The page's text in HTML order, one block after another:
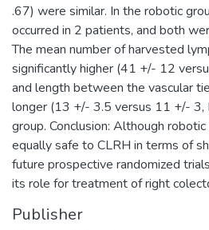
.67) were similar. In the robotic
occurred in 2 patients, and both
The mean number of harvested
significantly higher (41 +/- 12
and length between the vascular
longer (13 +/- 3.5 versus 11 +/- 3,
group. Conclusion: Although
equally safe to CLRH in terms of
future prospective randomized
its role for treatment of right
Publisher